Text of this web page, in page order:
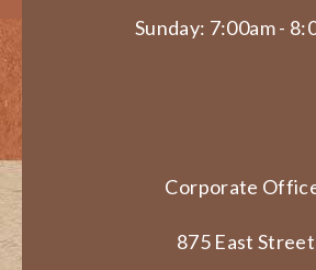
Sunday: 7:00am -
Corporate
875 East Street